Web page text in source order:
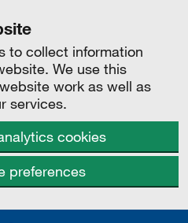
to collect information
We use this
work as well as
services.
cookies
preferences